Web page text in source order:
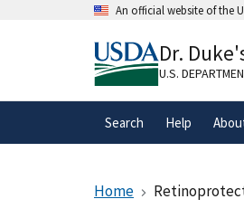
An official website of the
A.govwebsite
organization in
Dr.
U.S.
Search Help
Home